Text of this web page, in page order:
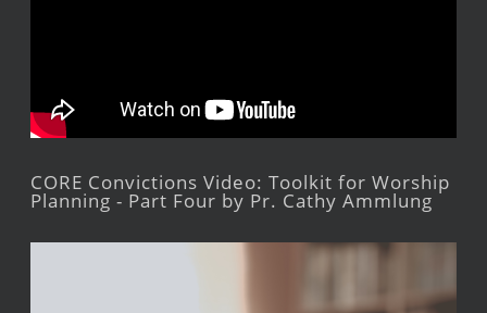
CORE Convictions Video: Toolkit for Worship
Planning - Part Four by Pr. Cathy Ammlung